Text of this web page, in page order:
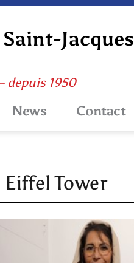
depuis 1950
News Contact
Tower